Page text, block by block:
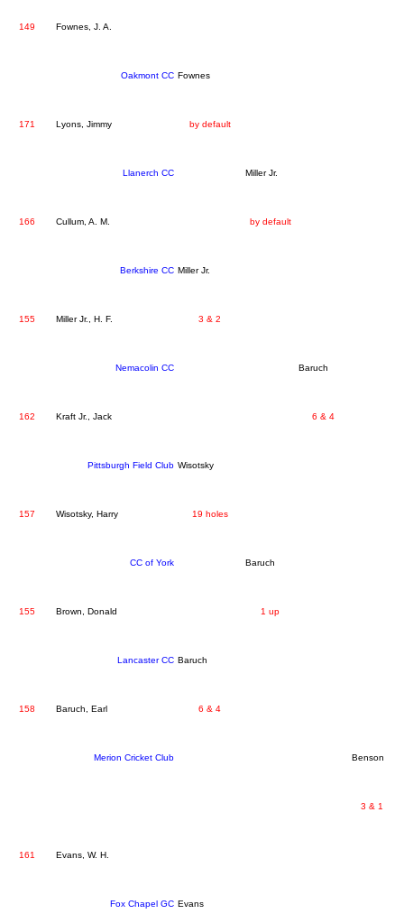
149 Fownes, J. A.
Oakmont CC Fownes
171 Lyons, Jimmy by default
Llanerch CC Miller Jr.
166 Cullum, A. M. by default
Berkshire CC Miller Jr.
155 Miller Jr., H. F. 3 & 2
Nemacolin CC Baruch
162 Kraft Jr., Jack 6 & 4
Pittsburgh Field Club Wisotsky
157 Wisotsky, Harry 19 holes
CC of York Baruch
155 Brown, Donald 1 up
Lancaster CC Baruch
158 Baruch, Earl 6 & 4
Merion Cricket Club Benson
3 & 1
161 Evans, W. H.
Fox Chapel GC Evans